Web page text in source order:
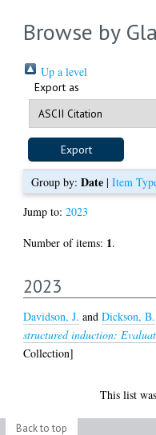
Browse by
Up a level
Export as
Group by: Date| Item
Jump to:2023
Number of items: 1.
2023
Davidson, J. andDickson, B.
structured induction:
Collection]
This list
Back to top